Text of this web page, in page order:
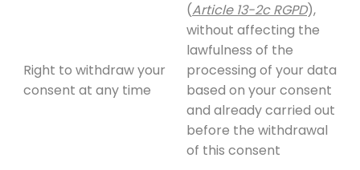
Right to withdraw your
consent at any time
(Article 13-2c RGPD),
without affecting the
lawfulness of the
processing of your data
based on your consent
and already carried out
before the withdrawal
of this consent